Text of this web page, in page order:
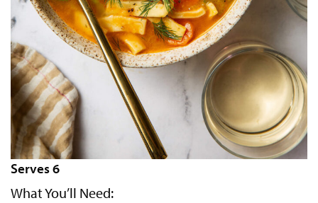
Serves 6
What You’ll Need: